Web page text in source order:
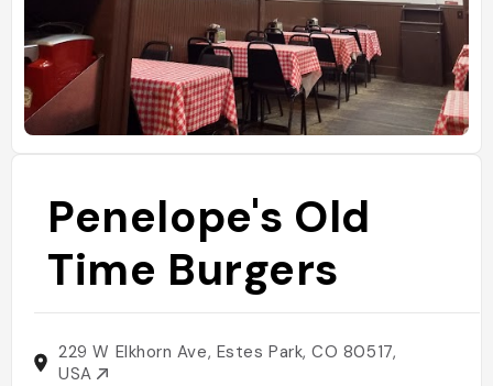
Penelope's Old
Time Burgers
229 W Elkhorn Ave, Estes Park, CO 80517,
USA